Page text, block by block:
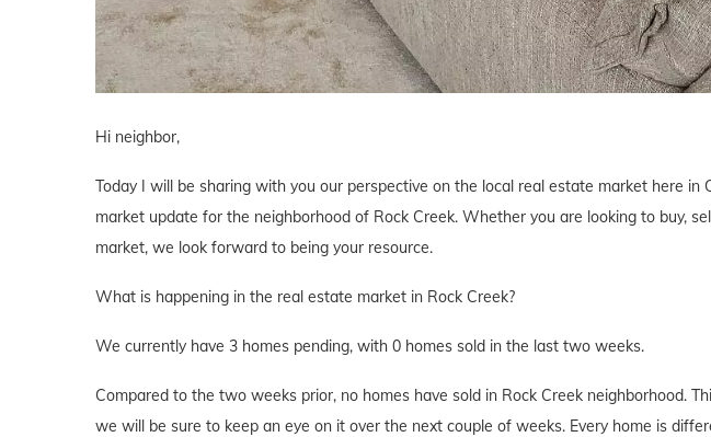
Hi neighbor,
Today I will be sharing with you our perspective on the local real estate market here in
market update for the neighborhood of Rock Creek. Whether you are looking to buy,
market, we look forward to being your resource.
What is happening in the real estate market in Rock Creek?
We currently have 3 homes pending, with 0 homes sold in the last two weeks.
Compared to the two weeks prior, no homes have sold in Rock Creek neighborhood.
we will be sure to keep an eye on it over the next couple of weeks. Every home is